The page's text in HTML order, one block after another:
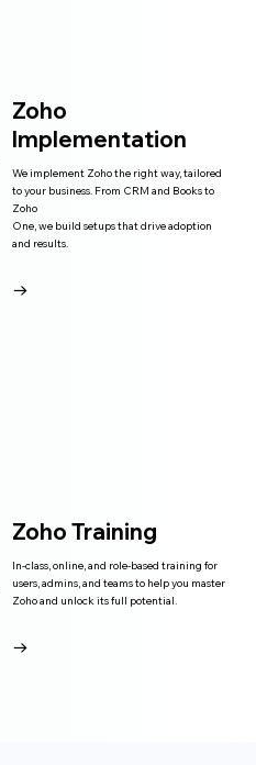
Zoho
Implementation
We implement Zoho the right way, tailored
to your business. From CRM and Books to
Zoho
One, we build setups that drive adoption
and results.
→
Zoho Training
In-class, online, and role-based training for
users, admins, and teams to help you master
Zoho and unlock its full potential.
→